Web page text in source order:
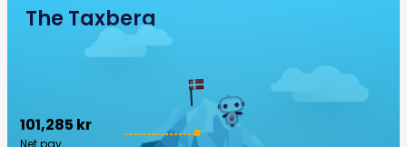
The Taxberg
101,285 kr
Net pay